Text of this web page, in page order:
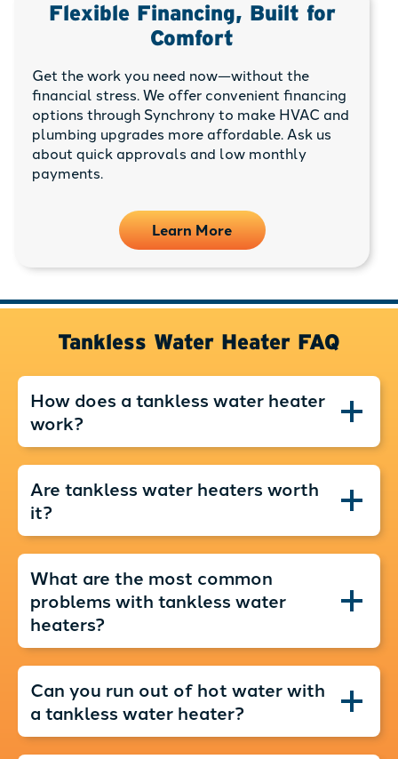
Flexible Financing, Built for
Comfort
Get the work you need now—without the
financial stress. We offer convenient financing
options through Synchrony to make HVAC and
plumbing upgrades more affordable. Ask us
about quick approvals and low monthly
payments.
Learn More
Tankless Water Heater FAQ
How does a tankless water heater
work?
Are tankless water heaters worth
it?
What are the most common
problems with tankless water
heaters?
Can you run out of hot water with
a tankless water heater?